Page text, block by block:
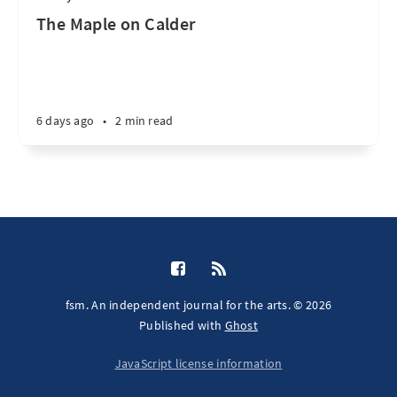
The Maple on Calder
6 days ago • 2 min read
fsm. An independent journal for the arts. © 2026
Published with Ghost
JavaScript license information